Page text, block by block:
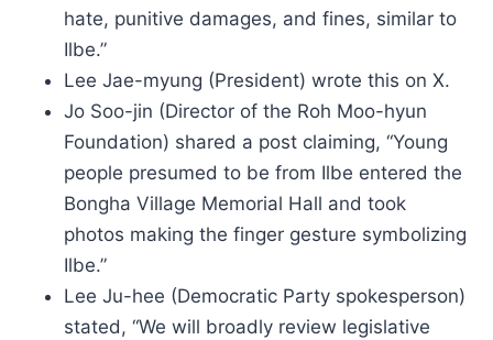
hate, punitive damages, and fines, similar to
Ilbe.”
Lee Jae-myung (President) wrote this on X.
Jo Soo-jin (Director of the Roh Moo-hyun
Foundation) shared a post claiming, “Young
people presumed to be from Ilbe entered the
Bongha Village Memorial Hall and took
photos making the finger gesture symbolizing
Ilbe.”
Lee Ju-hee (Democratic Party spokesperson)
stated, “We will broadly review legislative